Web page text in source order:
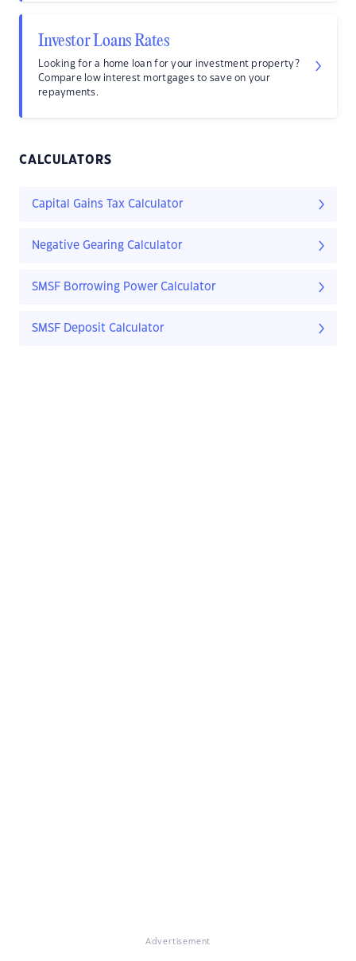
Investor Loans Rates
Looking for a home loan for your investment property?
Compare low interest mortgages to save on your
repayments.
CALCULATORS
Capital Gains Tax Calculator
Negative Gearing Calculator
SMSF Borrowing Power Calculator
SMSF Deposit Calculator
Advertisement